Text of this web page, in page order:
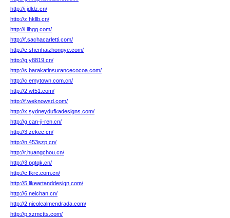
http://i.jdldz.cn/
http://z.hkllb.cn/
http://l.llhgg.com/
http://f.sachacarletti.com/
http://c.shenhaizhongye.com/
http://g.y8819.cn/
http://s.barakatinsurancecocoa.com/
http://c.emytown.com.cn/
http://2.wt51.com/
http://f.weknowsd.com/
http://x.sydneydufkadesigns.com/
http://g.can-ji-ren.cn/
http://3.zckec.cn/
http://n.453szp.cn/
http://r.huangchou.cn/
http://3.pqtqk.cn/
http://c.fkrc.com.cn/
http://5.likeartanddesign.com/
http://6.neichan.cn/
http://2.nicolealmendrada.com/
http://p.xzmctts.com/